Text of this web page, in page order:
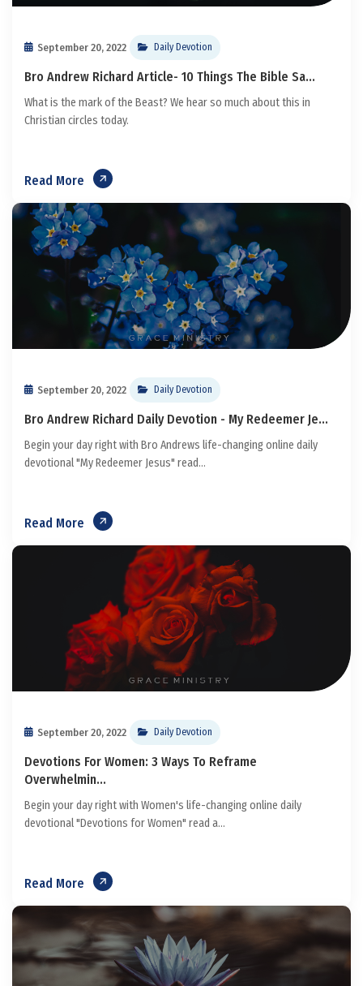
September 20, 2022 Daily Devotion
Bro Andrew Richard Article- 10 Things The Bible Sa...
What is the mark of the Beast? We hear so much about this in
Christian circles today.
Read More
September 20, 2022 Daily Devotion
Bro Andrew Richard Daily Devotion - My Redeemer Je...
Begin your day right with Bro Andrews life-changing online daily
devotional "My Redeemer Jesus" read...
Read More
September 20, 2022 Daily Devotion
Devotions For Women: 3 Ways To Reframe
Overwhelmin...
Begin your day right with Women's life-changing online daily
devotional "Devotions for Women" read a...
Read More